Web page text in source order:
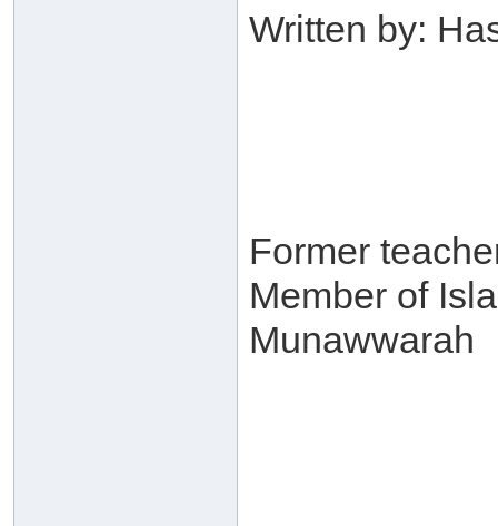
Written by:
Former
Member of
Munawwarah